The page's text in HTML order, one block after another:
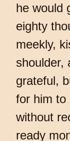
he would
eighty
meekly,
shoulder,
grateful,
for him to
without
ready